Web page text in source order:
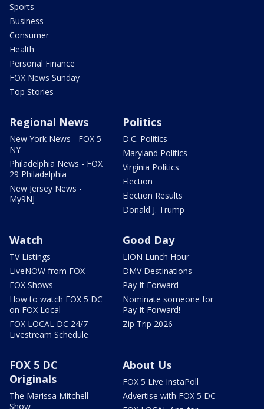
Sports
Business
Consumer
Health
Personal Finance
FOX News Sunday
Top Stories
Regional News
New York News - FOX 5
NY
Philadelphia News - FOX
29 Philadelphia
New Jersey News -
My9NJ
Politics
D.C. Politics
Maryland Politics
Virginia Politics
Election
Election Results
Donald J. Trump
Watch
TV Listings
LiveNOW from FOX
FOX Shows
How to watch FOX 5 DC
on FOX Local
FOX LOCAL DC 24/7
Livestream Schedule
Good Day
LION Lunch Hour
DMV Destinations
Pay It Forward
Nominate someone for
Pay It Forward!
Zip Trip 2026
FOX 5 DC
Originals
The Marissa Mitchell
Show
About Us
FOX 5 Live InstaPoll
Advertise with FOX 5 DC